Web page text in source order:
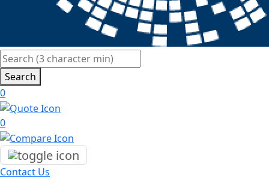
Search
0
0
Contact Us